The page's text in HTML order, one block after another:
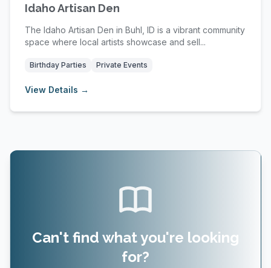
Idaho Artisan Den
The Idaho Artisan Den in Buhl, ID is a vibrant community
space where local artists showcase and sell...
Birthday Parties Private Events
View Details →
Can't find what you're looking
for?